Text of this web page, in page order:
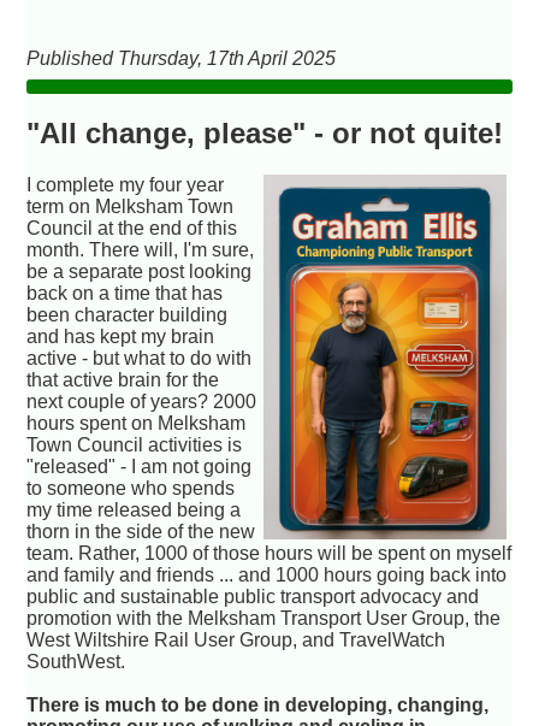
Published Thursday, 17th April 2025
"All change, please" - or not quite!
I complete my four year
term on Melksham Town
Council at the end of this
month. There will, I'm sure,
be a separate post looking
back on a time that has
been character building
and has kept my brain
active - but what to do with
that active brain for the
next couple of years? 2000
hours spent on Melksham
Town Council activities is
"released" - I am not going
to someone who spends
my time released being a
thorn in the side of the new
team. Rather, 1000 of those hours will be spent on myself
and family and friends ... and 1000 hours going back into
public and sustainable public transport advocacy and
promotion with the Melksham Transport User Group, the
West Wiltshire Rail User Group, and TravelWatch
SouthWest.
There is much to be done in developing, changing,